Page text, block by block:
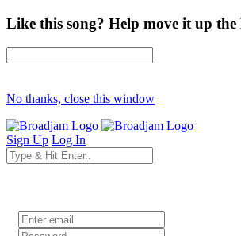
Like this song? Help move it up
No thanks, close this window
Sign Up Log In